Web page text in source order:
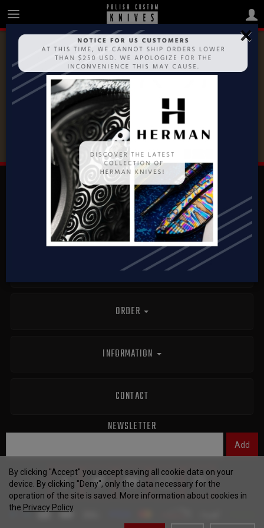
×
MAKERS
MOOSE CUSTOM KNIVES JAREK
STEFANIAK
CONTACT
Polish Custom Knives
ul. Topazowa 33
62-081 Baranowo, POLAND
+48 504 131 063
info@polishcustomknives.com
ORDER
INFORMATION
CONTACT
NEWSLETTER
By clicking "Accept" you accept saving all cookie data on your
device. By clicking "Deny", only the data necessary for the
operation of the site is saved. More information about cookies in
the Privacy Policy.